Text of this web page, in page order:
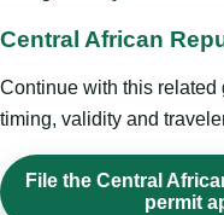
Central African
Continue with this related
timing, validity and
File the Central
permit